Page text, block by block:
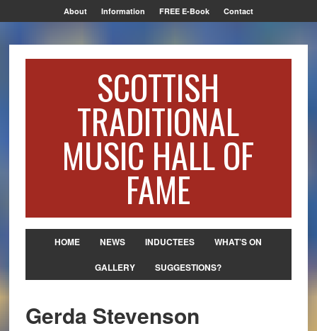
About Information FREE E-Book Contact
SCOTTISH
TRADITIONAL
MUSIC HALL OF
FAME
HOME NEWS INDUCTEES
WHAT’S ON
GALLERY
SUGGESTIONS?
Gerda Stevenson